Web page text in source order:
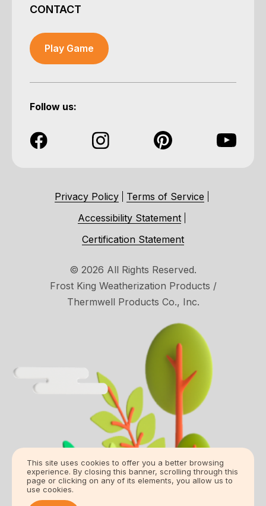
This site uses cookies to offer you a better browsing
experience. By closing this banner, scrolling through this
page or clicking on any of its elements, you allow us to
use cookies.
CONTACT
Play Game
Follow us:
© 2026 All Rights Reserved.
Frost King Weatherization Products /
Thermwell Products Co., Inc.
Privacy Policy
Terms of Service
Accessibility Statement
Certification Statement